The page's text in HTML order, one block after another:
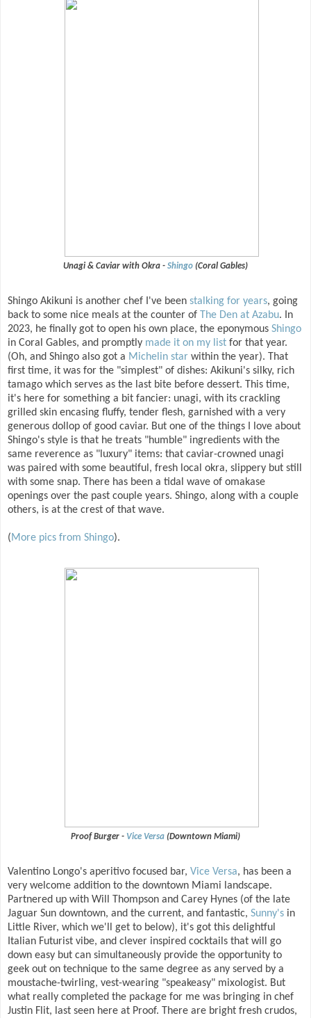
Unagi & Caviar with Okra - Shingo (Coral Gables)
Shingo Akikuni is another chef I've been stalking for years, going
back to some nice meals at the counter of The Den at Azabu. In
2023, he finally got to open his own place, the eponymous Shingo
in Coral Gables, and promptly made it on my list for that year.
(Oh, and Shingo also got a Michelin star within the year). That
first time, it was for the "simplest" of dishes: Akikuni's silky, rich
tamago which serves as the last bite before dessert. This time,
it's here for something a bit fancier: unagi, with its crackling
grilled skin encasing fluffy, tender flesh, garnished with a very
generous dollop of good caviar. But one of the things I love about
Shingo's style is that he treats "humble" ingredients with the
same reverence as "luxury" items: that caviar-crowned unagi
was paired with some beautiful, fresh local okra, slippery but still
with some snap. There has been a tidal wave of omakase
openings over the past couple years. Shingo, along with a couple
others, is at the crest of that wave.
(More pics from Shingo).
Proof Burger - Vice Versa (Downtown Miami)
Valentino Longo's aperitivo focused bar, Vice Versa, has been a
very welcome addition to the downtown Miami landscape.
Partnered up with Will Thompson and Carey Hynes (of the late
Jaguar Sun downtown, and the current, and fantastic, Sunny's in
Little River, which we'll get to below), it's got this delightful
Italian Futurist vibe, and clever inspired cocktails that will go
down easy but can simultaneously provide the opportunity to
geek out on technique to the same degree as any served by a
moustache-twirling, vest-wearing "speakeasy" mixologist. But
what really completed the package for me was bringing in chef
Justin Flit, last seen here at Proof. There are bright fresh crudos,